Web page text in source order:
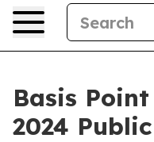
Basis
2024